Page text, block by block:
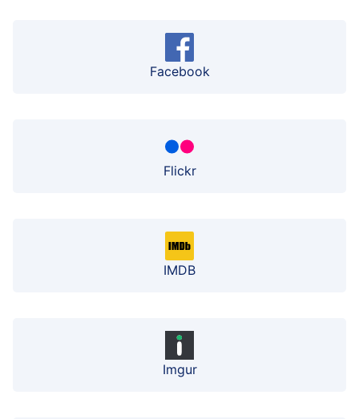
Facebook
Flickr
IMDB
Imgur